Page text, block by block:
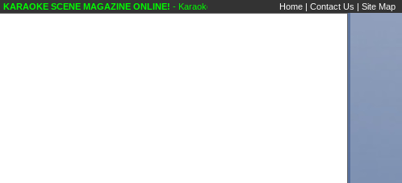
KARAOKE SCENE MAGAZINE ONLINE!- Karaoke Scene's Karaoke Forums
Home | Contact Us | Site Map